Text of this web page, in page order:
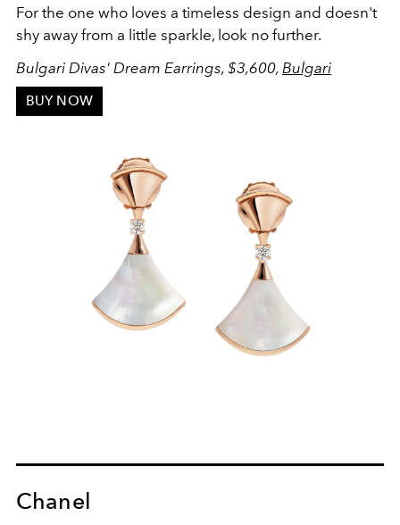
For the one who loves a timeless design and doesn't
shy away from a little sparkle, look no further.
Bulgari Divas' Dream Earrings, $3,600, Bulgari
BUY NOW
Chanel